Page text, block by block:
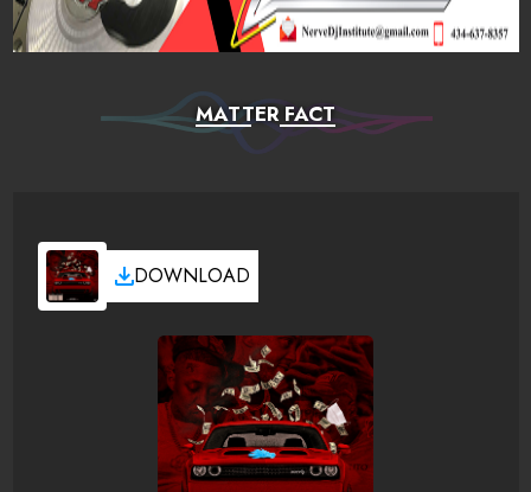
MATTER FACT
DOWNLOAD